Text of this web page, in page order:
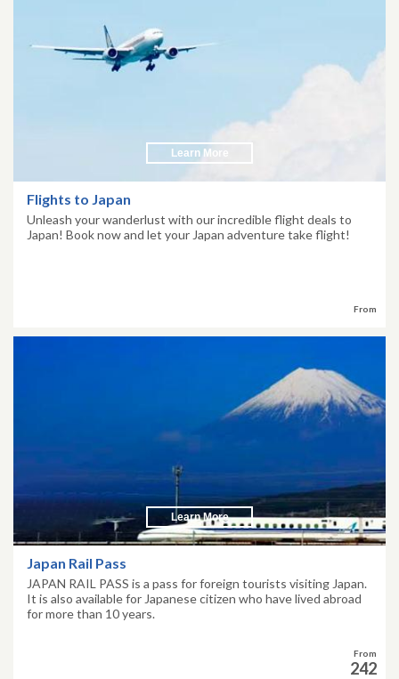
Learn More
Flights to Japan
From
Unleash your wanderlust with our incredible flight deals to
Japan! Book now and let your Japan adventure take flight!
Learn More
Japan Rail Pass
From
242
JAPAN RAIL PASS is a pass for foreign tourists visiting Japan.
It is also available for Japanese citizen who have lived abroad
for more than 10 years.